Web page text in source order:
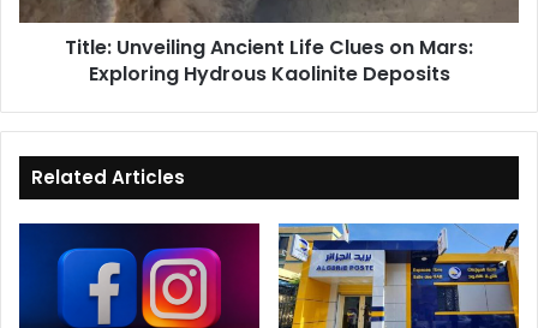
Hydrous
KaoliniteTitle: Unveiling Ancient Life Clues on Mars:
Exploring Hydrous Kaolinite Deposits
Related Articles